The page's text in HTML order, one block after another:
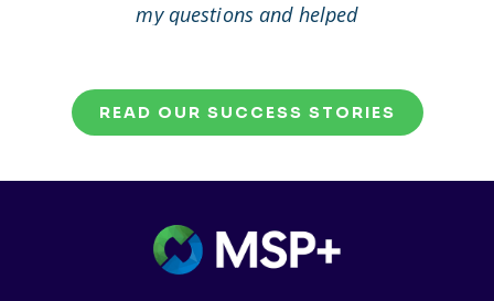
my questions and helped
READ OUR SUCCESS STORIES